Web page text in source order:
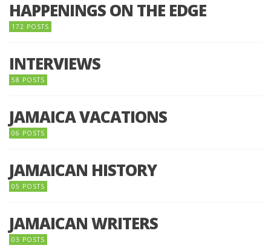
HAPPENINGS ON THE EDGE
172 POSTS
INTERVIEWS
58 POSTS
JAMAICA VACATIONS
06 POSTS
JAMAICAN HISTORY
05 POSTS
JAMAICAN WRITERS
03 POSTS